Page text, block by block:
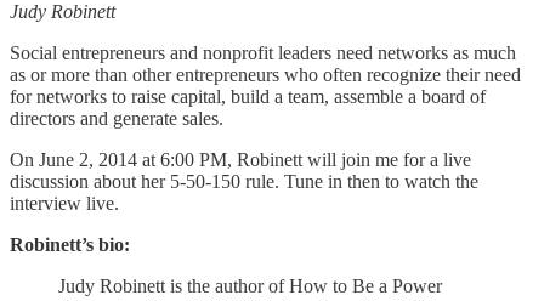
Judy Robinett
Social entrepreneurs and nonprofit leaders need networks as much
as or more than other entrepreneurs who often recognize their need
for networks to raise capital, build a team, assemble a board of
directors and generate sales.
On June 2, 2014 at 6:00 PM, Robinett will join me for a live
discussion about her 5-50-150 rule. Tune in then to watch the
interview live.
Robinett’s bio:
Judy Robinett is the author of How to Be a Power